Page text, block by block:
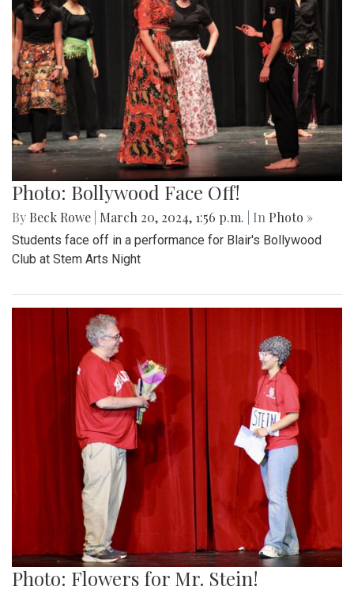
Photo: Bollywood Face Off!
By Beck Rowe March 20, 2024, 1:56 p.m. | In Photo »
Students face off in a performance for Blair's Bollywood
Club at Stem Arts Night
Photo: Flowers for Mr. Stein!